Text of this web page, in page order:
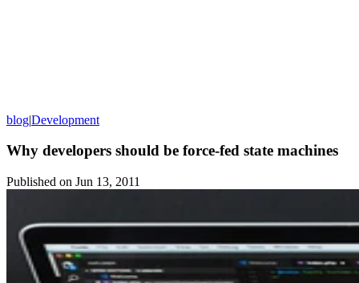
blog|Development
Why developers should be force-fed state machines
Published on Jun 13, 2011